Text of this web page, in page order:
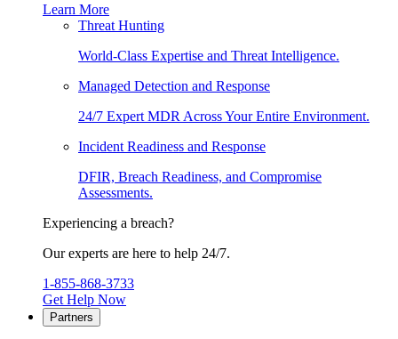
Learn More
Threat Hunting
World-Class Expertise and Threat Intelligence.
Managed Detection and Response
24/7 Expert MDR Across Your Entire Environment.
Incident Readiness and Response
DFIR, Breach Readiness, and Compromise
Assessments.
Experiencing a breach?
Our experts are here to help 24/7.
1-855-868-3733
Get Help Now
Partners